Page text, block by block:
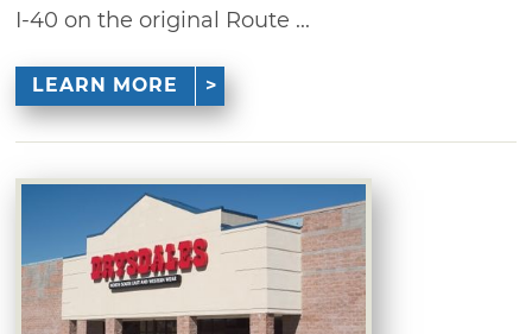
I-40 on the original Route ...
LEARN MORE